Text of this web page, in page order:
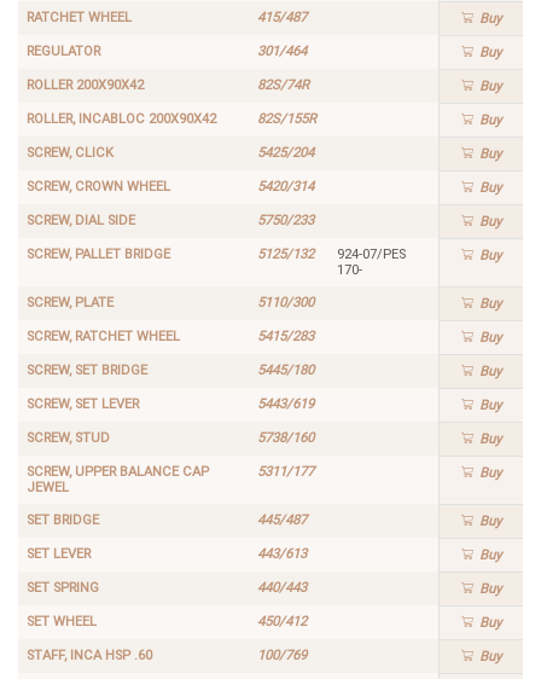
RATCHET WHEEL 415/487 Buy
REGULATOR 301/464 Buy
ROLLER 200X90X42 82S/74R Buy
ROLLER, INCABLOC 200X90X42 82S/155R Buy
SCREW, CLICK 5425/204 Buy
SCREW, CROWN WHEEL 5420/314 Buy
SCREW, DIAL SIDE 5750/233 Buy
SCREW, PALLET BRIDGE 5125/132
924-07/PES
170-
Buy
SCREW, PLATE 5110/300 Buy
SCREW, RATCHET WHEEL 5415/283 Buy
SCREW, SET BRIDGE 5445/180 Buy
SCREW, SET LEVER 5443/619 Buy
SCREW, STUD 5738/160 Buy
SCREW, UPPER BALANCE CAP
JEWEL
5311/177 Buy
SET BRIDGE 445/487 Buy
SET LEVER 443/613 Buy
SET SPRING 440/443 Buy
SET WHEEL 450/412 Buy
STAFF, INCA HSP .60 100/769 Buy